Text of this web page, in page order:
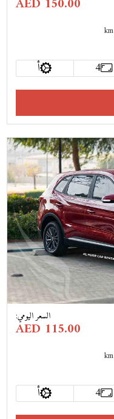
km
4 أ
السعر اليومي:
AED 115.00
km
4 أ